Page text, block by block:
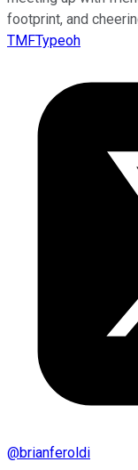
footprint, and
TMFTypeoh
@brianferoldi